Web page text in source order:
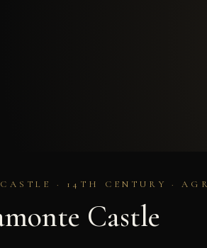
· 14TH CENTURY ·
Castle